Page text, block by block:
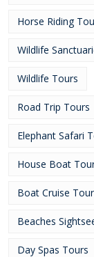
Horse Riding
Wildlife
Wildlife Tours
Road Trip Tours
Elephant Safari
House Boat
Boat Cruise
Beaches
Day Spas Tours